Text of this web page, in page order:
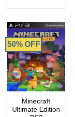
was:
is:
50% OFF
Minecraft
Ultimate Edition